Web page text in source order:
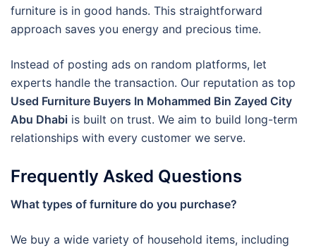
furniture is in good hands. This straightforward
approach saves you energy and precious time.
Instead of posting ads on random platforms, let
experts handle the transaction. Our reputation as top
Used Furniture Buyers In Mohammed Bin Zayed City
Abu Dhabi is built on trust. We aim to build long-term
relationships with every customer we serve.
Frequently Asked Questions
What types of furniture do you purchase?
We buy a wide variety of household items, including